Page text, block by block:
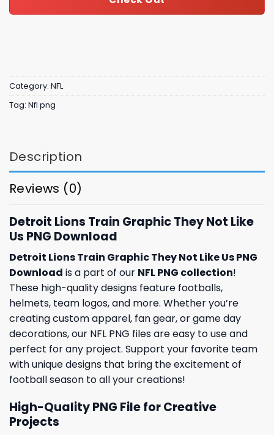
Category: NFL
Tag: Nfl png
Description
Reviews (0)
Detroit Lions Train Graphic They Not Like
Us PNG Download
Detroit Lions Train Graphic They Not Like Us PNG
Download is a part of our NFL PNG collection!
These high-quality designs feature footballs,
helmets, team logos, and more. Whether you’re
creating custom apparel, fan gear, or game day
decorations, our NFL PNG files are easy to use and
perfect for any project. Support your favorite team
with unique designs that bring the excitement of
football season to all your creations!
High-Quality PNG File for Creative
Projects